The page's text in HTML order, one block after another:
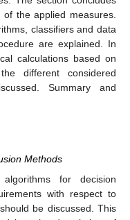
the applied measures.
classifiers and data
are explained. In
calculations based on
different considered
Summary and
Methods
for decision
with respect to
be discussed. This